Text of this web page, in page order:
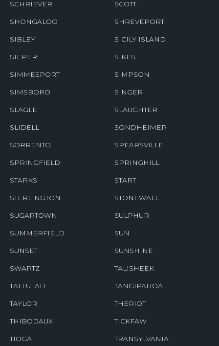
SCHRIEVER SCOTT
SHONGALOO SHREVEPORT
SIBLEY SICILY ISLAND
SIEPER SIKES
SIMMESPORT SIMPSON
SIMSBORO SINGER
SLAGLE SLAUGHTER
SLIDELL SONDHEIMER
SORRENTO SPEARSVILLE
SPRINGFIELD SPRINGHILL
STARKS START
STERLINGTON STONEWALL
SUGARTOWN SULPHUR
SUMMERFIELD SUN
SUNSET SUNSHINE
SWARTZ TALISHEEK
TALLULAH TANGIPAHOA
TAYLOR THERIOT
THIBODAUX TICKFAW
TIOGA TRANSYLVANIA